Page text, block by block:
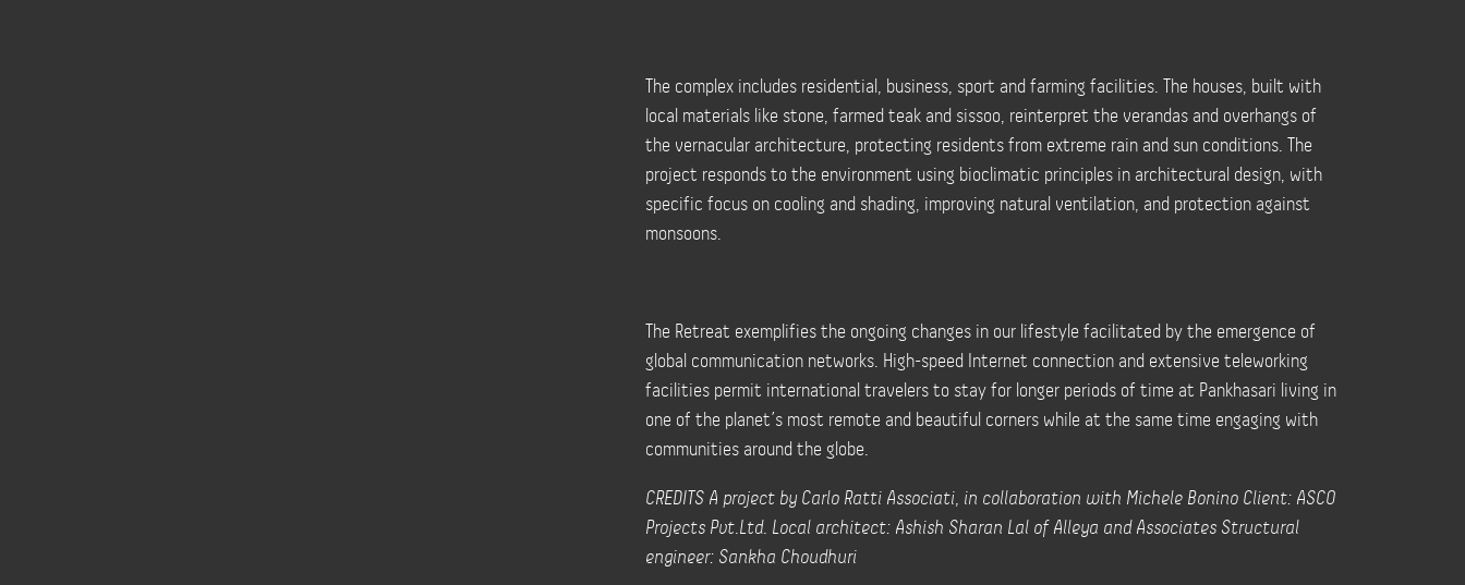
The complex includes residential, business, sport and farming facilities. The houses, built with
local materials like stone, farmed teak and sissoo, reinterpret the verandas and overhangs of
the vernacular architecture, protecting residents from extreme rain and sun conditions. The
project responds to the environment using bioclimatic principles in architectural design, with
specific focus on cooling and shading, improving natural ventilation, and protection against
monsoons.
The Retreat exemplifies the ongoing changes in our lifestyle facilitated by the emergence of
global communication networks. High-speed Internet connection and extensive teleworking
facilities permit international travelers to stay for longer periods of time at Pankhasari living in
one of the planet’s most remote and beautiful corners while at the same time engaging with
communities around the globe.
CREDITS A project by Carlo Ratti Associati, in collaboration with Michele Bonino Client: ASCO
Projects Pvt.Ltd. Local architect: Ashish Sharan Lal of Alleya and Associates Structural
engineer: Sankha Choudhuri